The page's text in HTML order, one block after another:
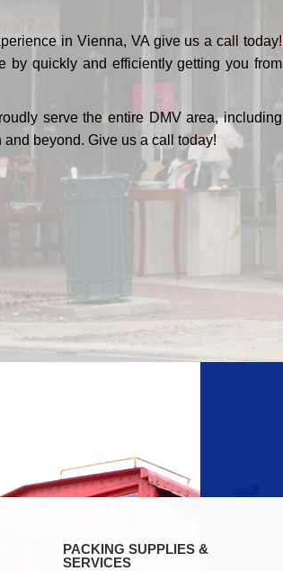
in Vienna, VA give us a call today!
by quickly and efficiently getting you from
serve the entire DMV area, including
beyond. Give us a call today!
PACKING SUPPLIES &
SERVICES